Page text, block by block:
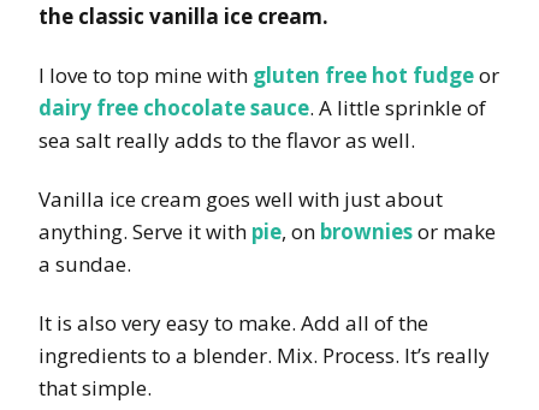
the classic vanilla ice cream.
I love to top mine with gluten free hot fudgeor
dairy free chocolate sauce. A little sprinkle of
sea salt really adds to the flavor as well.
Vanilla ice cream goes well with just about
anything. Serve it with pie, on browniesor make
a sundae.
It is also very easy to make. Add all of the
ingredients to a blender. Mix. Process. It’s really
that simple.